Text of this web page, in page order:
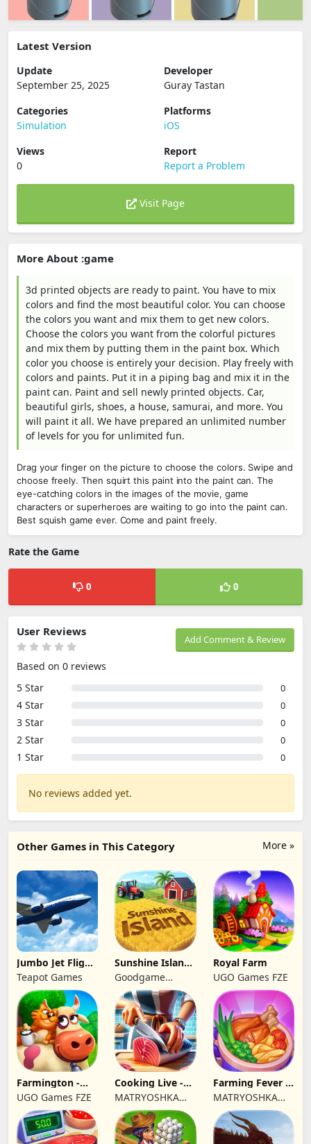
Latest Version
Update
September 25, 2025
Developer
Guray Tastan
Categories
Simulation
Platforms
iOS
Views
0
Report
Report a Problem
Visit Page
More About :game
3d printed objects are ready to paint. You have to mix
colors and find the most beautiful color. You can choose
the colors you want and mix them to get new colors.
Choose the colors you want from the colorful pictures
and mix them by putting them in the paint box. Which
color you choose is entirely your decision. Play freely with
colors and paints. Put it in a piping bag and mix it in the
paint can. Paint and sell newly printed objects. Car,
beautiful girls, shoes, a house, samurai, and more. You
will paint it all. We have prepared an unlimited number
of levels for you for unlimited fun.
Drag your finger on the picture to choose the colors. Swipe and
choose freely. Then squirt this paint into the paint can. The
eye-catching colors in the images of the movie, game
characters or superheroes are waiting to go into the paint can.
Best squish game ever. Come and paint freely.
Rate the Game
0 0
Add Comment & Review
User Reviews
Based on 0 reviews
5 Star
0
4 Star 0
3 Star 0
2 Star 0
1 Star 0
No reviews added yet.
More »
Other Games in This Category
Jumbo Jet Flight
Simulator
Teapot Games
Sunshine Island
- Farm Game
Goodgame
Studio
Royal Farm
UGO Games FZE
Farmington -
Farm game
UGO Games FZE
Cooking Live -
Town restaurant
MATRYOSHKA
GAMES CY LTD
Farming Fever -
Cooking time
MATRYOSHKA
GAMES CY LTD